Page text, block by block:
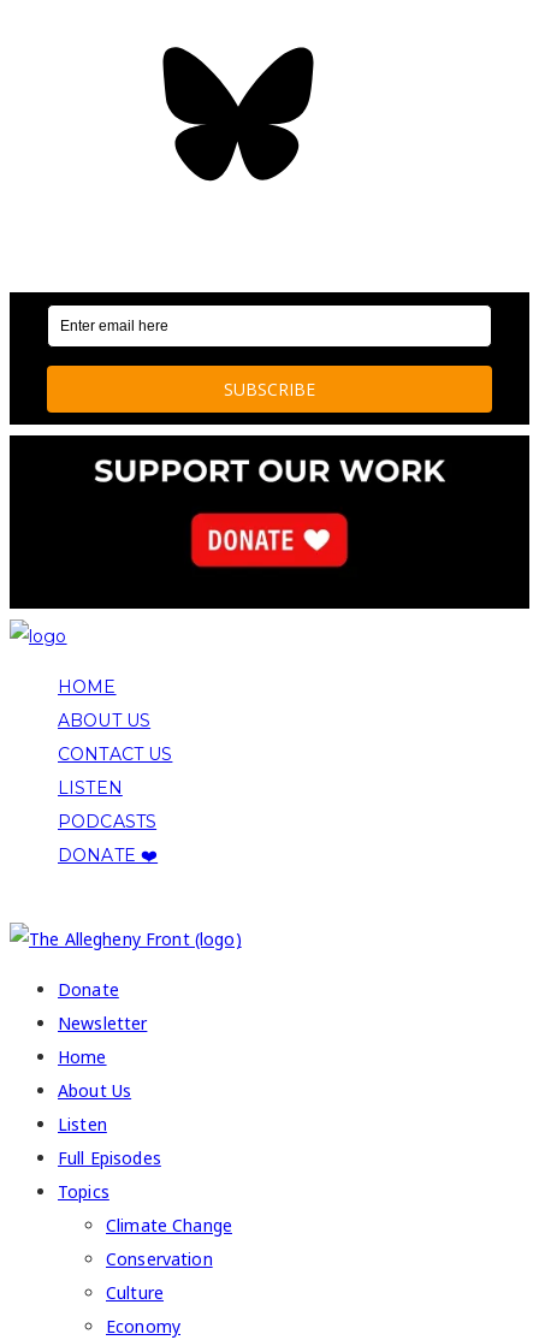
HOME
ABOUT US
CONTACT US
LISTEN
PODCASTS
DONATE ❤️
Donate
Newsletter
Home
About Us
Listen
Full Episodes
Topics
Climate Change
Conservation
Culture
Economy